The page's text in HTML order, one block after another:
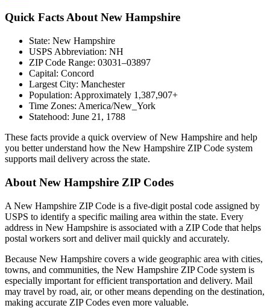
Quick Facts AboutNew Hampshire
State: New Hampshire
USPS Abbreviation: NH
ZIP Code Range: 03031–03897
Capital: Concord
Largest City: Manchester
Population: Approximately 1,387,907+
Time Zones: America/New_York
Statehood: June 21, 1788
These facts provide a quick overview ofNew Hampshire and help
you better understand how the New Hampshire ZIP Code system
supports mail delivery across the state.
About New Hampshire ZIP Codes
A New Hampshire ZIP Code is a five-digit postal code assigned by
USPS to identify a specific mailing area within the state. Every
address in New Hampshire is associated with a ZIP Code that helps
postal workers sort and deliver mail quickly and accurately.
Because New Hampshire covers a wide geographic area with cities,
towns, and communities, the New Hampshire ZIP Code system is
especially important for efficient transportation and delivery. Mail
may travel by road, air, or other means depending on the destination,
making accurate ZIP Codes even more valuable.